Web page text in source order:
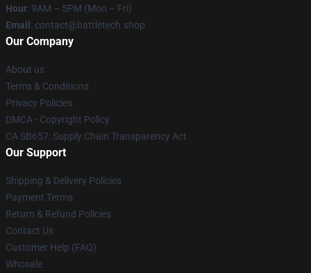
Hour: 9AM – 5PM (Mon – Fri)
Email : contact@battletech.shop
Our Company
About us
Terms & Conditions
Privacy Policies
DMCA - Copyright Policy
CA SB657: Supply Chain Transparency Act
Our Support
Shipping & Delivery Policies
Payment Terms
Return & Refund Policies
Contact Us
Customer Help (FAQ)
Whosale